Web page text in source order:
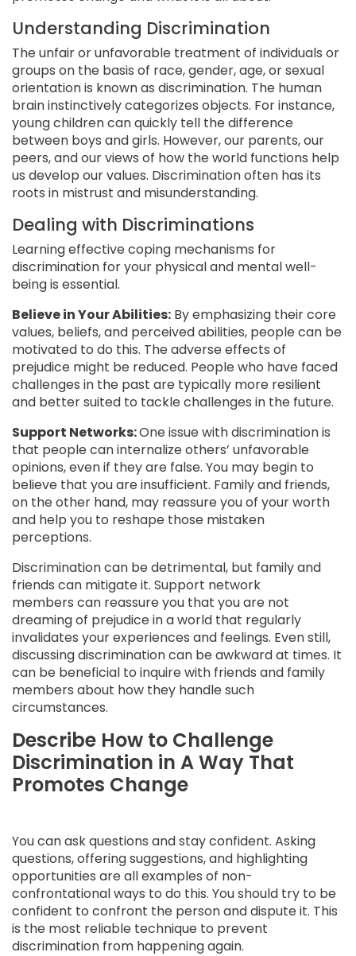
Understanding Discrimination
The unfair or unfavorable treatment of individuals or
groups on the basis of race, gender, age, or sexual
orientation is known as discrimination. The human
brain instinctively categorizes objects. For instance,
young children can quickly tell the difference
between boys and girls. However, our parents, our
peers, and our views of how the world functions help
us develop our values. Discrimination often has its
roots in mistrust and misunderstanding.
Dealing with Discriminations
Learning effective coping mechanisms for
discrimination for your physical and mental well-
being is essential.
Believe in Your Abilities: By emphasizing their core
values, beliefs, and perceived abilities, people can be
motivated to do this. The adverse effects of
prejudice might be reduced. People who have faced
challenges in the past are typically more resilient
and better suited to tackle challenges in the future.
Support Networks:One issue with discrimination is
that people can internalize others’ unfavorable
opinions, even if they are false. You may begin to
believe that you are insufficient. Family and friends,
on the other hand, may reassure you of your worth
and help you to reshape those mistaken
perceptions.
Discrimination can be detrimental, but family and
friends can mitigate it. Support network
members can reassure you that you are not
dreaming of prejudice in a world that regularly
invalidates your experiences and feelings. Even still,
discussing discrimination can be awkward at times. It
can be beneficial to inquire with friends and family
members about how they handle such
circumstances.
Describe How to Challenge
Discrimination in A Way That
Promotes Change
You can ask questions and stay confident. Asking
questions, offering suggestions, and highlighting
opportunities are all examples of non-
confrontational ways to do this. You should try to be
confident to confront the person and dispute it. This
is the most reliable technique to prevent
discrimination from happening again.